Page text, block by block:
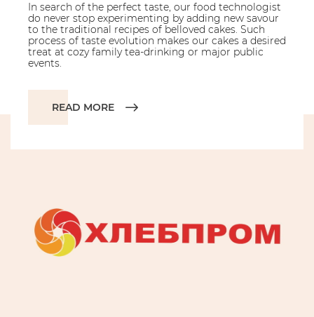
In search of the perfect taste, our food technologist
do never stop experimenting by adding new savour
to the traditional recipes of belloved cakes. Such
process of taste evolution makes our cakes a desired
treat at cozy family tea-drinking or major public
events.
READ MORE